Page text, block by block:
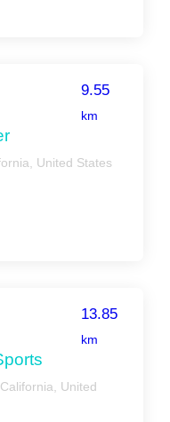
9.55
km
United States
13.85
km
United